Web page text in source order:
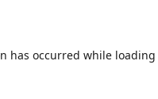
has occurred while loading